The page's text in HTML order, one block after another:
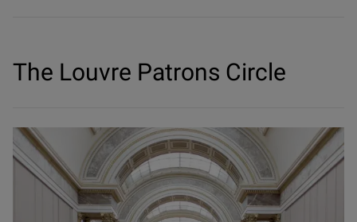
The Louvre Patrons Circle